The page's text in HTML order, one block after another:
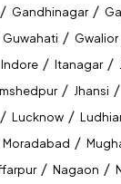
/ Gandhinagar /
Guwahati / Gwalior
Indore / Itanagar /
/ Jhansi /
/ Lucknow /
Moradabad /
/ Nagaon /